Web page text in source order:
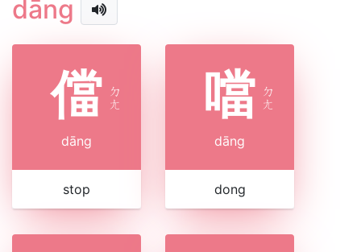
dāng
儅 ㄉ
ㄤ
dāng
stop
噹 ㄉ
ㄤ
dāng
dong